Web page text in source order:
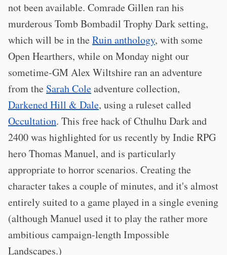
not been available. Comrade Gillen ran his
murderous Tomb Bombadil Trophy Dark setting,
which will be in theRuin anthology, with some
Open Hearthers, while on Monday night our
sometime-GM Alex Wiltshire ran an adventure
from the Sarah Coleadventure collection,
Darkened Hill & Dale, using a ruleset called
Occultation. This free hack of Cthulhu Dark and
2400 was highlighted for us recently by Indie RPG
hero Thomas Manuel, and is particularly
appropriate to horror scenarios. Creating the
character takes a couple of minutes, and it's almost
entirely suited to a game played in a single evening
(although Manuel used it to play the rather more
ambitious campaign-length Impossible
Landscapes.)